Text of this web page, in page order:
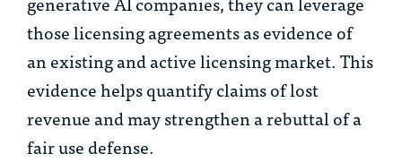
those licensing agreements as evidence of
an existing and active licensing market. This
evidence helps quantify claims of lost
revenue and may strengthen a rebuttal of a
fair use defense.